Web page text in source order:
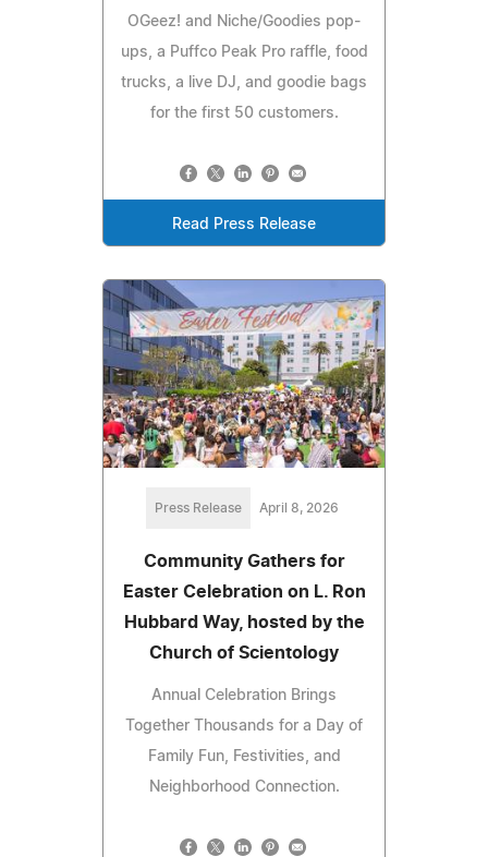
OGeez! and Niche/Goodies pop-
ups, a Puffco Peak Pro raffle, food
trucks, a live DJ, and goodie bags
for the first 50 customers.
Read Press Release
Press Release April 8, 2026
Community Gathers for
Easter Celebration on L. Ron
Hubbard Way, hosted by the
Church of Scientology
Annual Celebration Brings
Together Thousands for a Day of
Family Fun, Festivities, and
Neighborhood Connection.